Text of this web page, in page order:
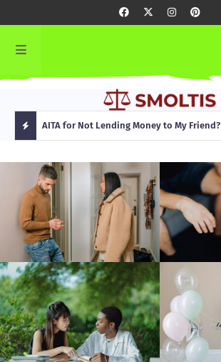
P
O
S
T
S
AITA for Not Lending Money to My Friend?